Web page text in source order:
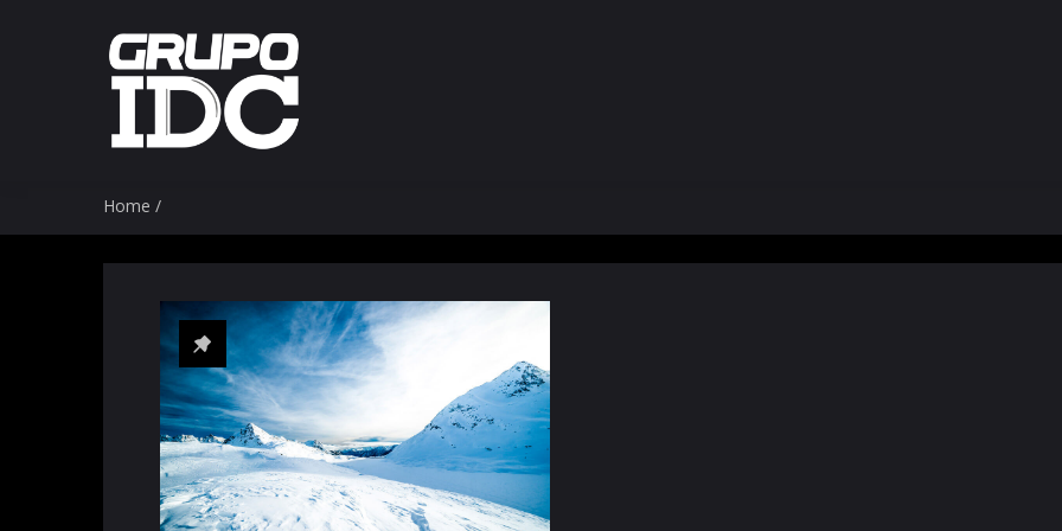
Home /